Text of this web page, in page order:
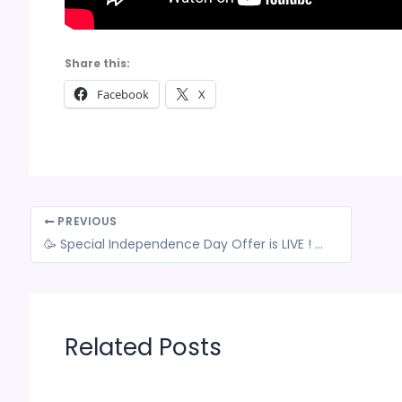
Share this:
Facebook X
PREVIOUS
🥳 Special Independence Day Offer is LIVE ! 🔥 Limited-Time Offer: Grab a Special Deal on our Comprehensive GST Courses with Live Sessions!
Related Posts